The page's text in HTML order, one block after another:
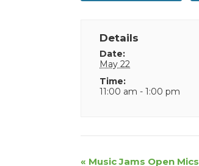
Details
Date:
May 22
Time:
11:00 am - 1:00 pm
« Music Jams Open Mics